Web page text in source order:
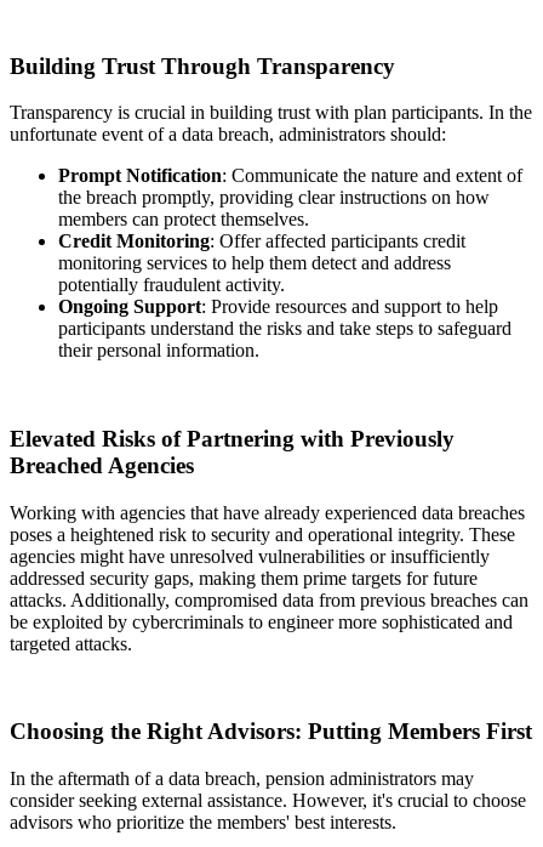
Building Trust Through Transparency
Transparency is crucial in building trust with plan participants. In the
unfortunate event of a data breach, administrators should:
Prompt Notification: Communicate the nature and extent of
the breach promptly, providing clear instructions on how
members can protect themselves.
Credit Monitoring: Offer affected participants credit
monitoring services to help them detect and address
potentially fraudulent activity.
Ongoing Support: Provide resources and support to help
participants understand the risks and take steps to safeguard
their personal information.
Elevated Risks of Partnering with Previously
Breached Agencies
Working with agencies that have already experienced data breaches
poses a heightened risk to security and operational integrity. These
agencies might have unresolved vulnerabilities or insufficiently
addressed security gaps, making them prime targets for future
attacks. Additionally, compromised data from previous breaches can
be exploited by cybercriminals to engineer more sophisticated and
targeted attacks.
Choosing the Right Advisors: Putting Members First
In the aftermath of a data breach, pension administrators may
consider seeking external assistance. However, it's crucial to choose
advisors who prioritize the members' best interests.